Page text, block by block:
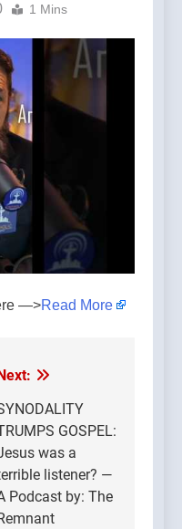
1 Mins
—>Read More
GOSPEL:
was a
listener? —
Podcast by: The